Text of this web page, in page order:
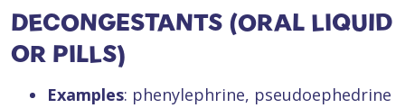
DECONGESTANTS (ORAL LIQUID
OR PILLS)
Examples: phenylephrine, pseudoephedrine